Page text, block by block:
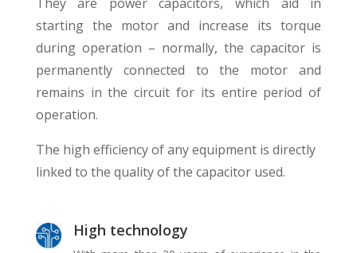
starting the motor and increase its torque
during operation – normally, the capacitor is
permanently connected to the motor and
remains in the circuit for its entire period of
operation.
The high efficiency of any equipment is directly
linked to the quality of the capacitor used.
High technology